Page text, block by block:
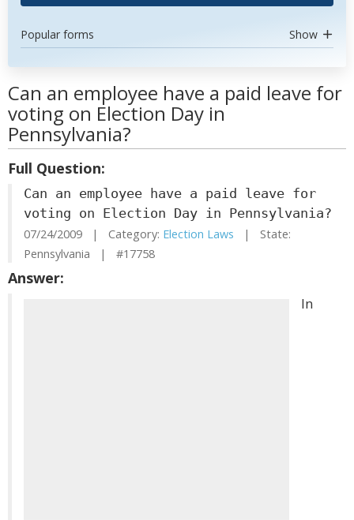
Popular forms Show
Can an employee have a paid leave for
voting on Election Day in
Pennsylvania?
Full Question:
Can an employee have a paid leave for
voting on Election Day in Pennsylvania?
07/24/2009 | Category: Election Laws | State:
Pennsylvania | #17758
Answer:
In